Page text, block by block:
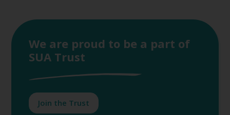
We are proud to be a part of
SUA Trust
Join the Trust